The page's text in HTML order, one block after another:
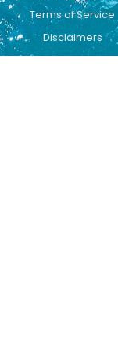
Terms of Service
Disclaimers